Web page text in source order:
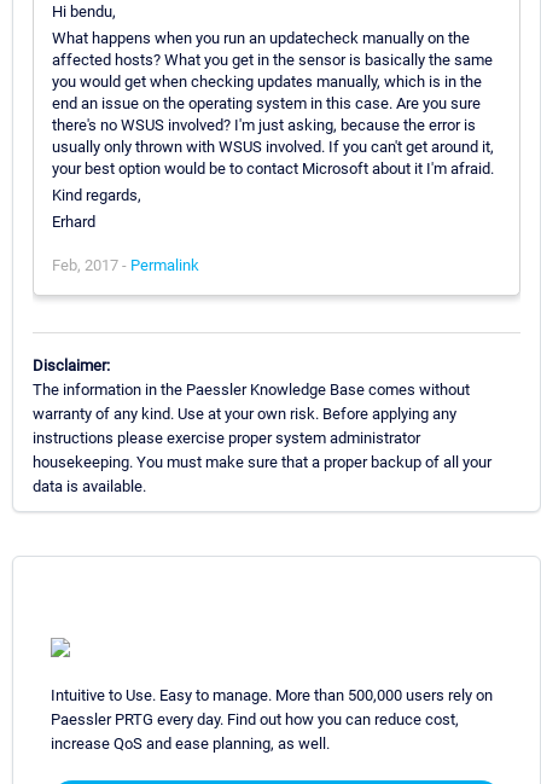
Hi bendu,
What happens when you run an updatecheck manually on the
affected hosts? What you get in the sensor is basically the same
you would get when checking updates manually, which is in the
end an issue on the operating system in this case. Are you sure
there's no WSUS involved? I'm just asking, because the error is
usually only thrown with WSUS involved. If you can't get around it,
your best option would be to contact Microsoft about it I'm afraid.
Kind regards,
Erhard
Feb, 2017 - Permalink
Disclaimer:
The information in the Paessler Knowledge Base comes without
warranty of any kind. Use at your own risk. Before applying any
instructions please exercise proper system administrator
housekeeping. You must make sure that a proper backup of all your
data is available.
Intuitive to Use. Easy to manage. More than 500,000 users rely on
Paessler PRTG every day. Find out how you can reduce cost,
increase QoS and ease planning, as well.